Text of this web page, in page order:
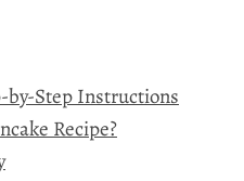
by-Step Instructions
Recipe?